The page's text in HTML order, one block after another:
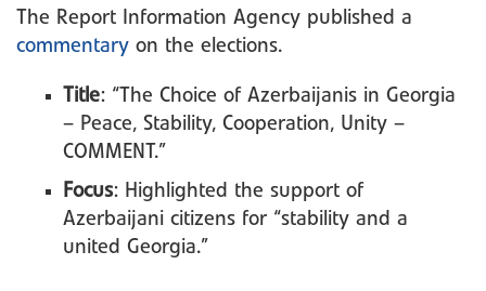
The Report Information Agency published a
commentary on the elections.
Title: “The Choice of Azerbaijanis in Georgia
– Peace, Stability, Cooperation, Unity –
COMMENT.”
Focus: Highlighted the support of
Azerbaijani citizens for “stability and a
united Georgia.”